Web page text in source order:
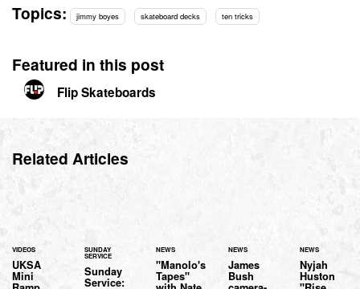
Topics: jimmy boyes skateboard decks ten tricks
Featured in this post
Flip Skateboards
Related Articles
VIDEOS
UKSA
Mini
SUNDAY
SERVICE
Sunday
Service:
NEWS
"Manolo's
Tapes"
NEWS
James
Bush
NEWS
Nyjah
Huston